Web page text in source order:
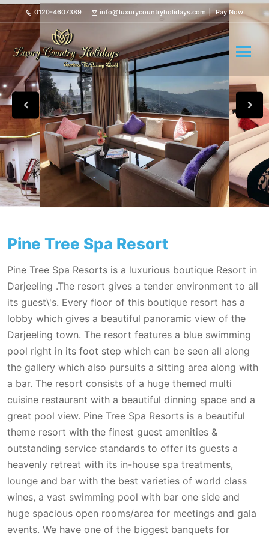
0120-4607389 info@luxurycountryholidays.com Pay Now
Pine Tree Spa Resort
Pine Tree Spa Resorts is a luxurious boutique Resort in
Darjeeling .The resort gives a tender environment to all
its guest\'s. Every floor of this boutique resort has a
lobby which gives a beautiful panoramic view of the
Darjeeling town. The resort features a blue swimming
pool right in its foot step which can be seen all along
the gallery which also pursuits a sitting area along with
a bar. The resort consists of a huge themed multi
cuisine restaurant with a beautiful dinning space and a
great pool view. Pine Tree Spa Resorts is a beautiful
theme resort with the finest guest amenities &
outstanding service standards to offer its guests a
heavenly retreat with its in-house spa treatments,
lounge and bar with the best varieties of world class
wines, a vast swimming pool with bar one side and
huge spacious open rooms/area for meetings and gala
events. We have one of the biggest banquets for